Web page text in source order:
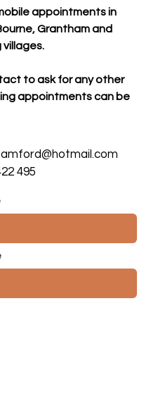
appointments in
Grantham and
villages.
to ask for any other
appointments can be
495